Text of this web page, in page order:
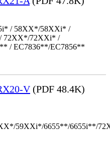
/ 58XX*/58XXi* /
72XX*/72XXi* /
/ EC7836**/EC7856**
V(PDF 48.4K)
59XXi*/6655**/6655i**/